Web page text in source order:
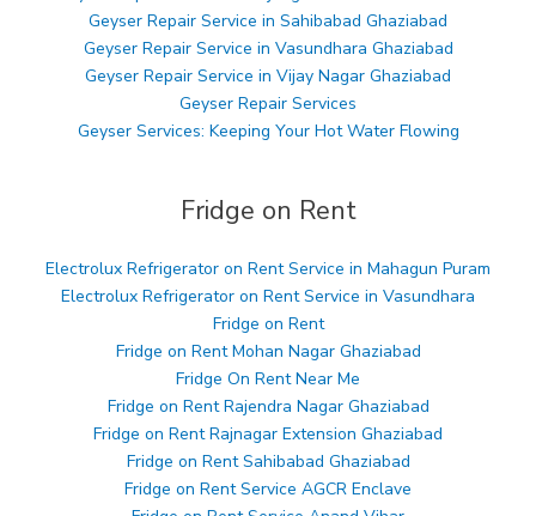
Geyser Repair Service in Sahibabad Ghaziabad
Geyser Repair Service in Vasundhara Ghaziabad
Geyser Repair Service in Vijay Nagar Ghaziabad
Geyser Repair Services
Geyser Services: Keeping Your Hot Water Flowing
Fridge on Rent
Electrolux Refrigerator on Rent Service in Mahagun Puram
Electrolux Refrigerator on Rent Service in Vasundhara
Fridge on Rent
Fridge on Rent Mohan Nagar Ghaziabad
Fridge On Rent Near Me
Fridge on Rent Rajendra Nagar Ghaziabad
Fridge on Rent Rajnagar Extension Ghaziabad
Fridge on Rent Sahibabad Ghaziabad
Fridge on Rent Service AGCR Enclave